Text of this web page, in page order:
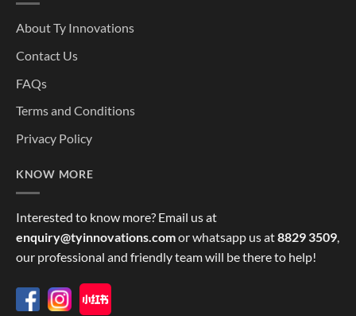
About Ty Innovations
Contact Us
FAQs
Terms and Conditions
Privacy Policy
KNOW MORE
Interested to know more? Email us at
enquiry@tyinnovations.comor whatsapp us at8829 3509,
our professional and friendly team will be there to help!